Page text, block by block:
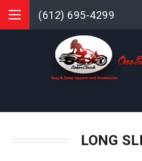
(612) 695-4299
LONG